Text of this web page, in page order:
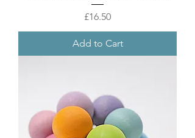
Price
£16.50
Add to Cart